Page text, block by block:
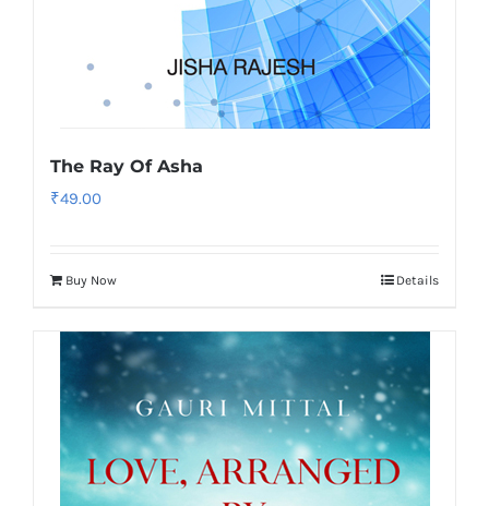
The Ray Of Asha
₹49.00
Buy Now Details